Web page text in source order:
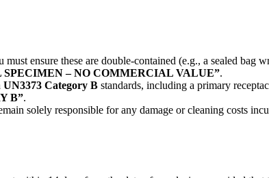
ensure these are double-contained (e.g., a sealed bag
– NO COMMERCIAL VALUE”.
UN3373 Category B standards, including a primary
B”.
solely responsible for any damage or cleaning costs